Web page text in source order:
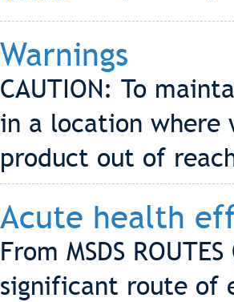
Warnings
CAUTION: To
in a location where
product out of
Acute health
From MSDS
significant route of